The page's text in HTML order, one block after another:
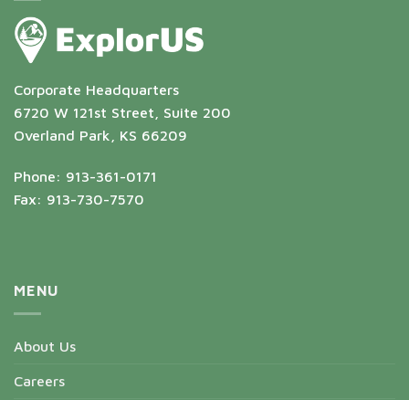
Corporate Headquarters
6720 W 121st Street, Suite 200
Overland Park, KS 66209
Phone: 913-361-0171
Fax: 913-730-7570
MENU
About Us
Careers